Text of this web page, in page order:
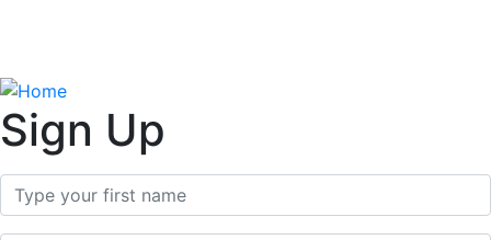
Sign Up
First Name